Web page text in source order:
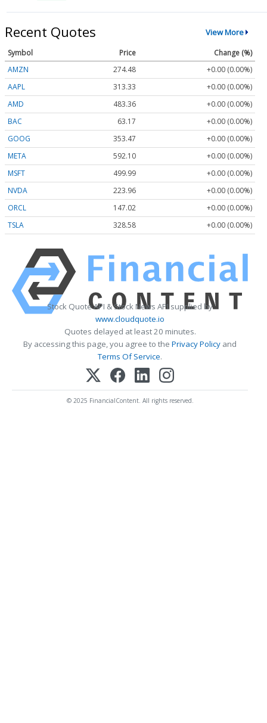
Recent Quotes View More
Symbol Price
Change (%)
AMZN
274.48
+0.00 (0.00%)
AAPL
313.33
+0.00 (0.00%)
AMD
483.36
+0.00 (0.00%)
BAC
63.17
+0.00 (0.00%)
GOOG
353.47
+0.00 (0.00%)
META
592.10
+0.00 (0.00%)
MSFT
499.99
+0.00 (0.00%)
NVDA
223.96
+0.00 (0.00%)
ORCL
147.02
+0.00 (0.00%)
TSLA
328.58 +0.00 (0.00%)
Stock Quote API & Stock News API supplied by
www.cloudquote.io
Quotes delayed at least 20 minutes.
By accessing this page, you agree to the Privacy Policy and
Terms Of Service.
© 2025 FinancialContent. All rights reserved.